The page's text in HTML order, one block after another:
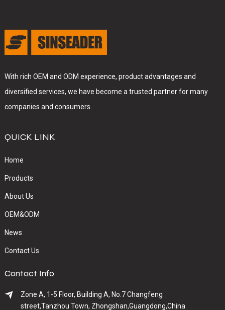
With rich OEM and ODM experience, product advantages and
diversified services, we have become a trusted partner for many
companies and consumers.
QUICK LINK
Home
Products
About Us
OEM&ODM
News
Contact Us
Contact Info
Zone A, 1-5 Floor, Building A, No.7 Changfeng
street,Tanzhou Town, Zhongshan,Guangdong,China